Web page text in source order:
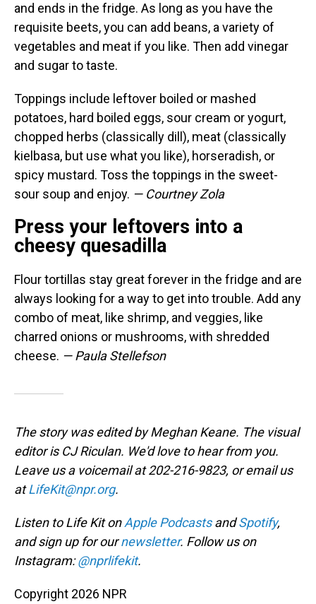
and ends in the fridge. As long as you have the
requisite beets, you can add beans, a variety of
vegetables and meat if you like. Then add vinegar
and sugar to taste.
Toppings include leftover boiled or mashed
potatoes, hard boiled eggs, sour cream or yogurt,
chopped herbs (classically dill), meat (classically
kielbasa, but use what you like), horseradish, or
spicy mustard. Toss the toppings in the sweet-
sour soup and enjoy. — Courtney Zola
Press your leftovers into a
cheesy quesadilla
Flour tortillas stay great forever in the fridge and are
always looking for a way to get into trouble. Add any
combo of meat, like shrimp, and veggies, like
charred onions or mushrooms, with shredded
cheese. — Paula Stellefson
The story was edited by Meghan Keane. The visual
editor is CJ Riculan. We'd love to hear from you.
Leave us a voicemail at 202-216-9823, or email us
atLifeKit@npr.org.
Listen to Life Kit onApple PodcastsandSpotify,
and sign up for ournewsletter. Follow us on
Instagram:@nprlifekit.
Copyright 2026 NPR